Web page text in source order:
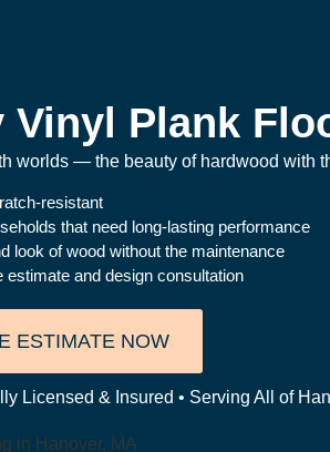
Vinyl Plank
worlds — the beauty of hardwood with
resistant
that need long-lasting performance
look of wood without the maintenance
estimate and design consultation
ESTIMATE NOW
Licensed & Insured • Serving All of
in Hanover, MA